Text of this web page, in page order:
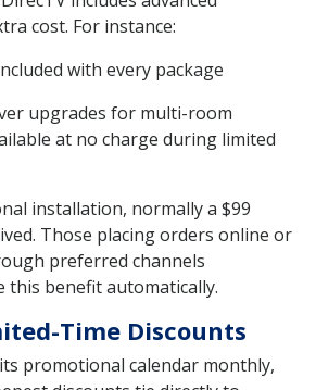
cost. For instance:
with every package
upgrades for multi-room
at no charge during limited
installation, normally a $99
Those placing orders online or
preferred channels
this benefit automatically.
Time Discounts
promotional calendar monthly,